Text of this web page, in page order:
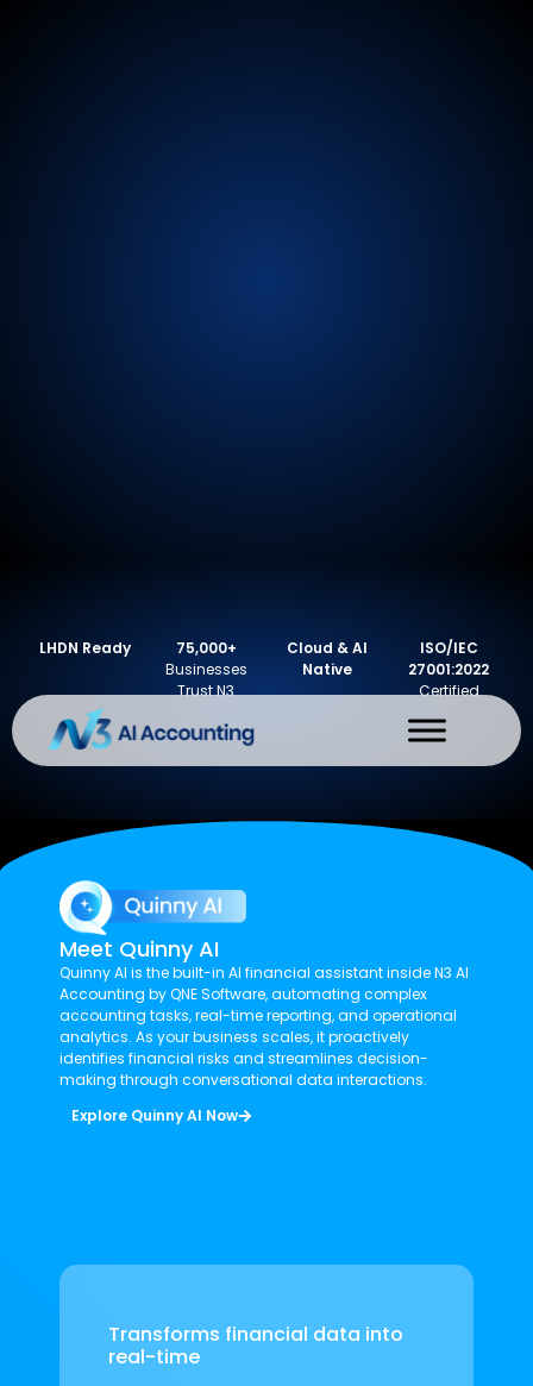
LHDN Ready
75,000+
Businesses
Trust N3
Cloud & AI
Native
ISO/IEC
27001:2022
Certified
Meet Quinny AI
Quinny AI is the built-in AI financial assistant inside N3 AI
Accounting by QNE Software, automating complex
accounting tasks, real-time reporting, and operational
analytics. As your business scales, it proactively
identifies financial risks and streamlines decision-
making through conversational data interactions.
Explore Quinny AI Now
Transforms financial data into
real-time